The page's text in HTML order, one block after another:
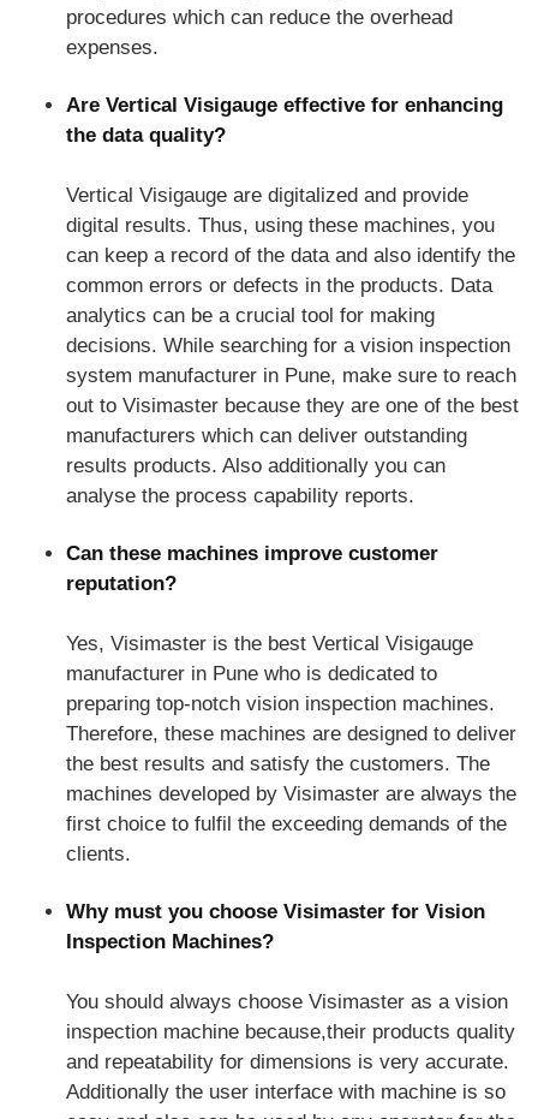
procedures which can reduce the overhead
expenses.
Are Vertical Visigauge effective for enhancing
the data quality?
Vertical Visigauge are digitalized and provide
digital results. Thus, using these machines, you
can keep a record of the data and also identify the
common errors or defects in the products. Data
analytics can be a crucial tool for making
decisions. While searching for a vision inspection
system manufacturer in Pune, make sure to reach
out to Visimaster because they are one of the best
manufacturers which can deliver outstanding
results products. Also additionally you can
analyse the process capability reports.
Can these machines improve customer
reputation?
Yes, Visimaster is the best Vertical Visigauge
manufacturer in Pune who is dedicated to
preparing top-notch vision inspection machines.
Therefore, these machines are designed to deliver
the best results and satisfy the customers. The
machines developed by Visimaster are always the
first choice to fulfil the exceeding demands of the
clients.
Why must you choose Visimaster for Vision
Inspection Machines?
You should always choose Visimaster as a vision
inspection machine because,their products quality
and repeatability for dimensions is very accurate.
Additionally the user interface with machine is so